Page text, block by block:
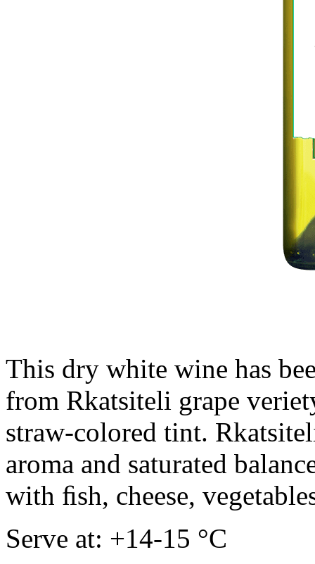
This dry white wine has
from Rkatsiteli grape
straw-colored tint.
aroma and saturated
with ﬁsh, cheese,
Serve at: +14-15 °C